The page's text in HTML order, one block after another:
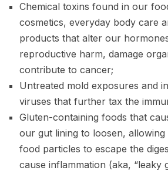
Chemical toxins found in our
cosmetics, everyday body care
products that alter our
reproductive harm, damage
contribute to cancer;
Untreated mold exposures and
viruses that further tax the
Gluten-containing foods that
our gut lining to loosen, allowing
food particles to escape the
cause inflammation (aka, “leaky